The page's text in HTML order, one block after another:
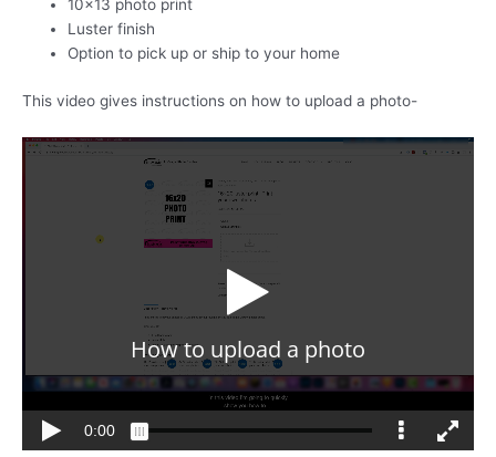
10×13 photo print
Luster finish
Option to pick up or ship to your home
This video gives instructions on how to upload a photo-